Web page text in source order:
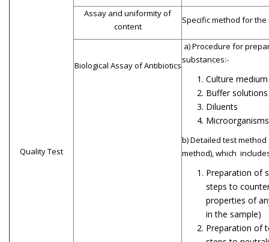
Quality Test
Assay and uniformity of
content
Specific method for
Biological Assay of Antibiotics
a) Procedure for
substances:-
Culture medium
Buffer solutions
Diluents
b) Detailed test
method), which
Preparation of
steps to
properties of
in the sample)
Preparation of